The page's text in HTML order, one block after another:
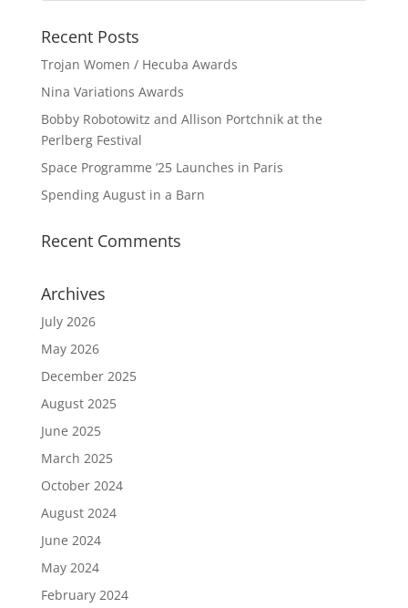
Recent Posts
Trojan Women / Hecuba Awards
Nina Variations Awards
Bobby Robotowitz and Allison Portchnik at the
Perlberg Festival
Space Programme ’25 Launches in Paris
Spending August in a Barn
Recent Comments
Archives
July 2026
May 2026
December 2025
August 2025
June 2025
March 2025
October 2024
August 2024
June 2024
May 2024
February 2024